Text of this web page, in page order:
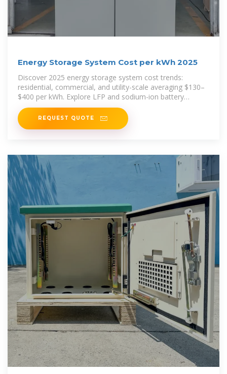
Energy Storage System Cost per kWh 2025
Discover 2025 energy storage system cost trends:
residential, commercial, and utility-scale averaging $130–
$400 per kWh. Explore LFP and sodium-ion battery
benefits,
REQUEST QUOTE